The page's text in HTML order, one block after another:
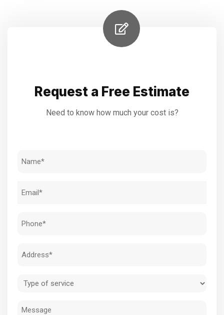
Request a Free Estimate
Need to know how much your cost is?
Name
Email
Phone
Address
Type
service
Message